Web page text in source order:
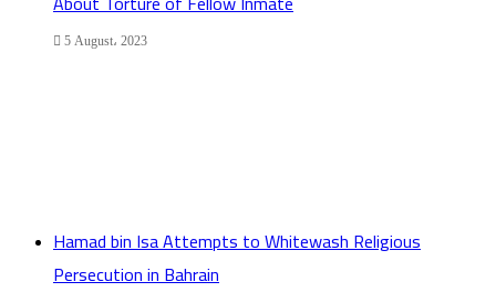
5 August، 2023
Hamad bin Isa Attempts to Whitewash Religious
Persecution in Bahrain